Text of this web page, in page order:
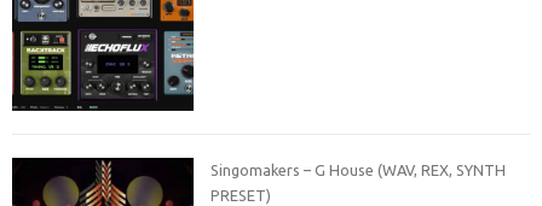
Singomakers – G House (WAV, REX, SYNTH
PRESET)